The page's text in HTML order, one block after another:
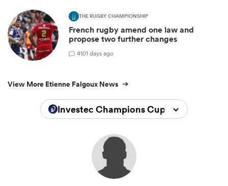
THE RUGBY CHAMPIONSHIP
French rugby amend one law and
propose two further changes
4101 days ago
View More Etienne Falgoux News
Investec Champions Cup 2025/2026